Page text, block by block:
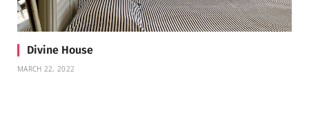
Divine House
MARCH 22, 2022